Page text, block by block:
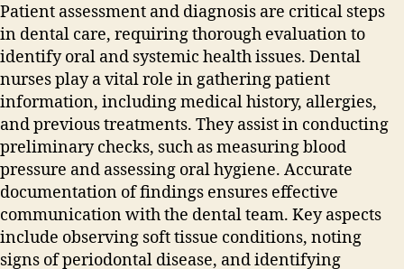
Patient assessment and diagnosis are critical steps
in dental care‚ requiring thorough evaluation to
identify oral and systemic health issues. Dental
nurses play a vital role in gathering patient
information‚ including medical history‚ allergies‚
and previous treatments. They assist in conducting
preliminary checks‚ such as measuring blood
pressure and assessing oral hygiene. Accurate
documentation of findings ensures effective
communication with the dental team. Key aspects
include observing soft tissue conditions‚ noting
signs of periodontal disease‚ and identifying